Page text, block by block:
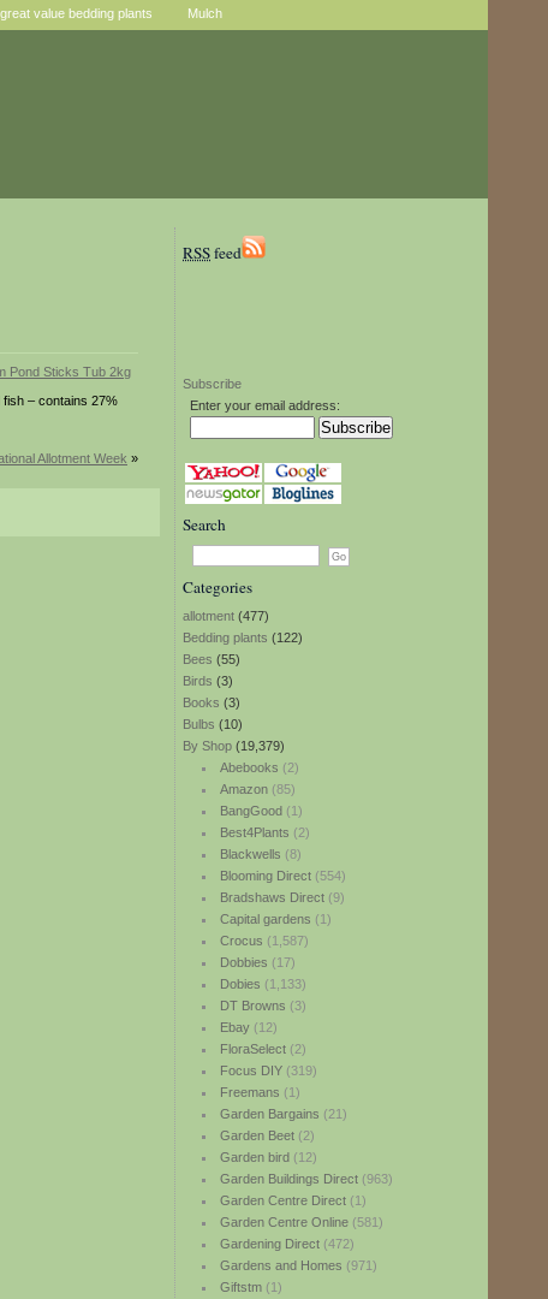
value bedding plants Mulch
RSSfeed
Subscribe
Enter your email address:
Search
Categories
allotment (477)
Bedding plants (122)
Bees (55)
Birds (3)
Books (3)
Bulbs (10)
By Shop (19,379)
Abebooks (2)
Amazon(85)
BangGood(1)
Best4Plants (2)
Blackwells (8)
Blooming Direct(554)
Bradshaws Direct(9)
Capital gardens (1)
Crocus (1,587)
Dobbies (17)
Dobies (1,133)
DT Browns (3)
Ebay(12)
FloraSelect(2)
Focus DIY(319)
Freemans (1)
Garden Bargains (21)
Garden Beet(2)
Garden bird(12)
Garden Buildings Direct(963)
Garden Centre Direct(1)
Garden Centre Online(581)
Gardening Direct(472)
Gardens and Homes (971)
Giftstm(1)
– contains 27%
Allotment Week »